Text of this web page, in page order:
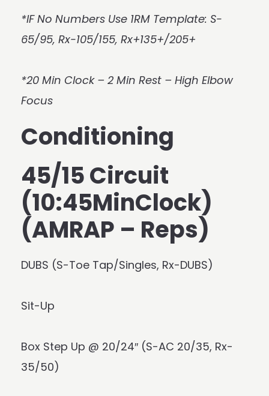
*IF No Numbers Use 1RM Template: S-
65/95, Rx-105/155, Rx+135+/205+
*20 Min Clock – 2 Min Rest – High Elbow
Focus
Conditioning
45/15 Circuit
(10:45MinClock)
(AMRAP – Reps)
DUBS (S-Toe Tap/Singles, Rx-DUBS)
Sit-Up
Box Step Up @ 20/24″ (S-AC 20/35, Rx-
35/50)